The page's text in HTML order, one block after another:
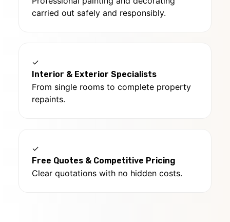
carried out safely and responsibly.
✓
Interior & Exterior Specialists
From single rooms to complete property
repaints.
✓
Free Quotes & Competitive Pricing
Clear quotations with no hidden costs.